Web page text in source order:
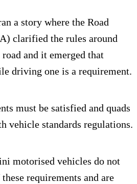
a story where the Road
clarified the rules around
and it emerged that
driving one is a requirement.
must be satisfied and quads
vehicle standards regulations.
motorised vehicles do not
requirements and are